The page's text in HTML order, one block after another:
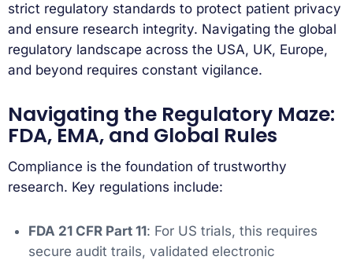
strict regulatory standards to protect patient privacy
and ensure research integrity. Navigating the global
regulatory landscape across the USA, UK, Europe,
and beyond requires constant vigilance.
Navigating the Regulatory Maze:
FDA, EMA, and Global Rules
Compliance is the foundation of trustworthy
research. Key regulations include:
FDA 21 CFR Part 11: For US trials, this requires
secure audit trails, validated electronic